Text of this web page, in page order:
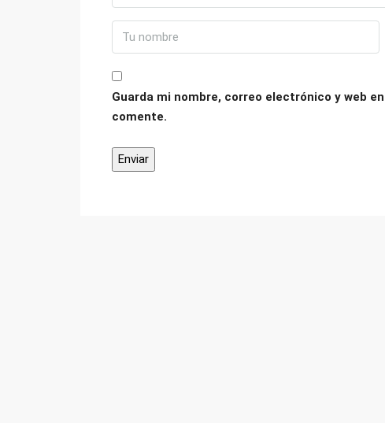
Guarda mi nombre, correo electrónico y web
comente.